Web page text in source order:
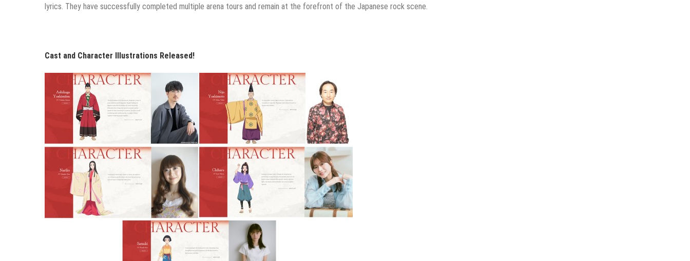
lyrics. They have successfully completed multiple arena tours and remain at the forefront of the Japanese rock scene.
Cast and Character Illustrations Released!